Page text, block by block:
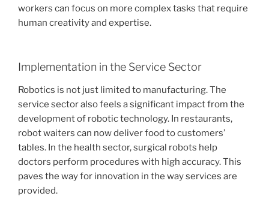
workers can focus on more complex tasks that require
human creativity and expertise.
Implementation in the Service Sector
Robotics is not just limited to manufacturing. The
service sector also feels a significant impact from the
development of robotic technology. In restaurants,
robot waiters can now deliver food to customers’
tables. In the health sector, surgical robots help
doctors perform procedures with high accuracy. This
paves the way for innovation in the way services are
provided.